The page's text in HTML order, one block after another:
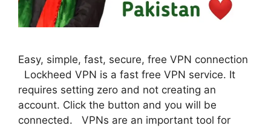
Easy, simple, fast, secure, free VPN connection
Lockheed VPN is a fast free VPN service. It
requires setting zero and not creating an
account. Click the button and you will be
connected. VPNs are an important tool for